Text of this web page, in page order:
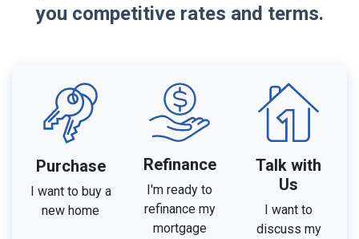
you competitive rates and terms.
Purchase
I want to buy a
new home
Refinance
I'm ready to
refinance my
mortgage
Talk with
Us
I want to
discuss my